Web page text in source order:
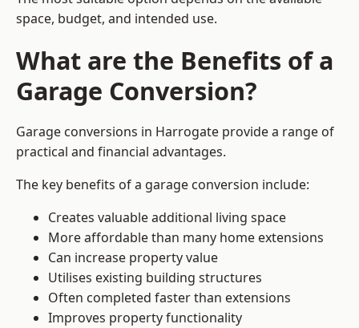
space, budget, and intended use.
What are the Benefits of a
Garage Conversion?
Garage conversions in Harrogate provide a range of
practical and financial advantages.
The key benefits of a garage conversion include:
Creates valuable additional living space
More affordable than many home extensions
Can increase property value
Utilises existing building structures
Often completed faster than extensions
Improves property functionality